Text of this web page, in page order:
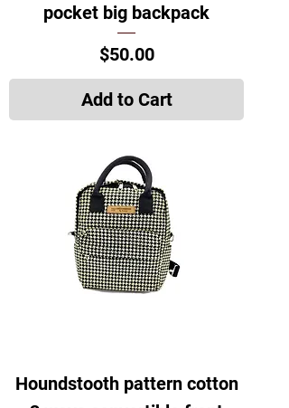
pocket big backpack
Price
$50.00
Add to Cart
Houndstooth pattern cotton